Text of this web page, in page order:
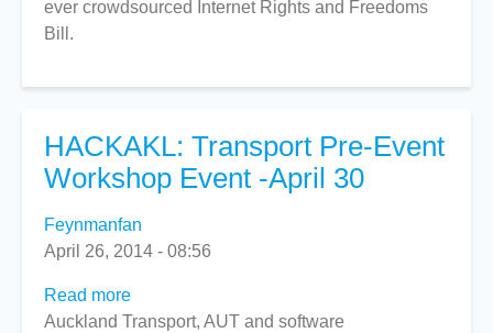
ever crowdsourced Internet Rights and Freedoms
Bill.
HACKAKL: Transport Pre-Event
Workshop Event -April 30
Feynmanfan
April 26, 2014 - 08:56
Read more
HACKAKL:
Auckland Transport, AUT and software